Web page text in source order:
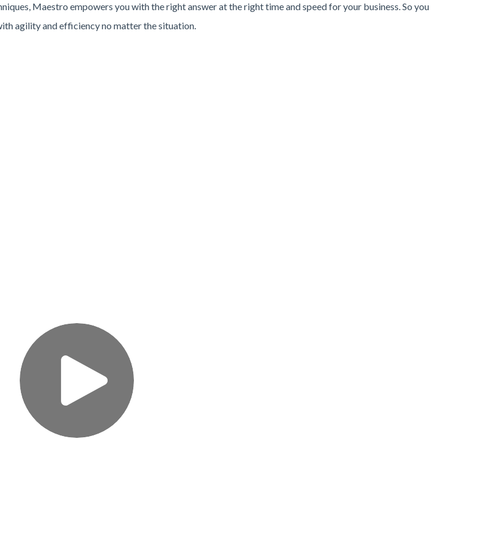
Maestro empowers you with the right answer at the right time and speed for your business. So you
agility and efficiency no matter the situation.